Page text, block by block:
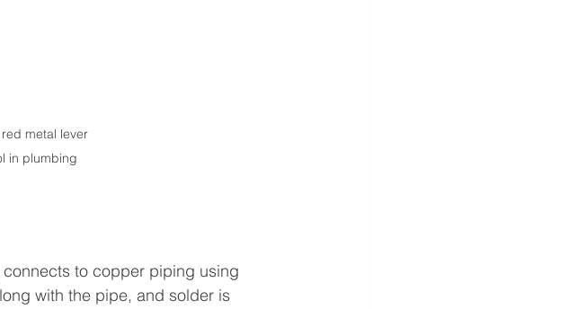
metal lever
in plumbing
to copper piping using
with the pipe, and solder is